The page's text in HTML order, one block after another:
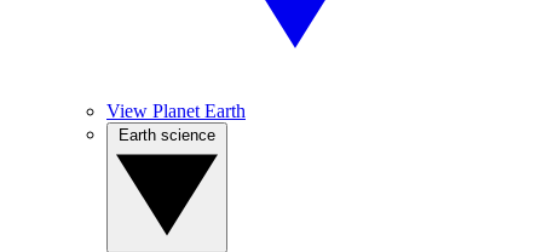
View Planet Earth